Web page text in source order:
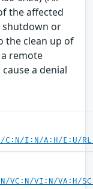
the affected
shutdown or
the clean up of
remote
a denial
C:N/I:N/A:H/E:U/
VC:N/VI:N/VA:H/